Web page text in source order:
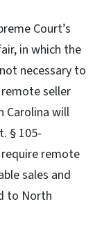
Court’s
in which the
necessary to
seller
Carolina will
§ 105-
remote
sales and
to North